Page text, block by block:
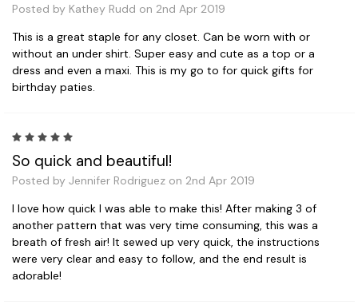
Posted by Kathey Rudd on 2nd Apr 2019
This is a great staple for any closet. Can be worn with or
without an under shirt. Super easy and cute as a top or a
dress and even a maxi. This is my go to for quick gifts for
birthday paties.
So quick and beautiful!
Posted by Jennifer Rodriguez on 2nd Apr 2019
I love how quick I was able to make this! After making 3 of
another pattern that was very time consuming, this was a
breath of fresh air! It sewed up very quick, the instructions
were very clear and easy to follow, and the end result is
adorable!